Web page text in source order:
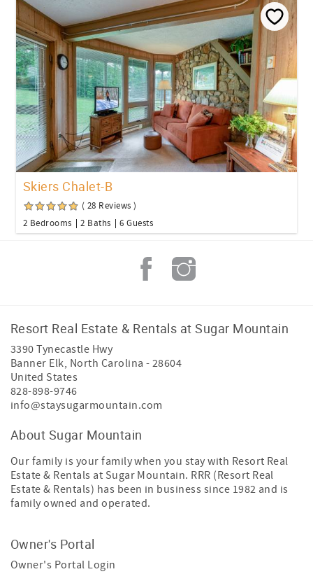
Skiers Chalet-B
( 28 Reviews )
2 Bedrooms
2 Baths 6 Guests
Resort Real Estate & Rentals at Sugar Mountain
3390 Tynecastle Hwy
Banner Elk, North Carolina - 28604
United States
828-898-9746
info@staysugarmountain.com
About Sugar Mountain
Our family is your family when you stay with Resort Real
Estate & Rentals at Sugar Mountain. RRR (Resort Real
Estate & Rentals) has been in business since 1982 and is
family owned and operated.
Owner's Portal
Owner's Portal Login